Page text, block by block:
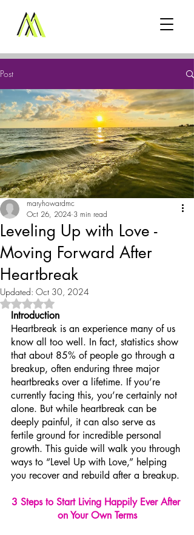
Post
Leveling Up with Love -
Moving Forward After
Heartbreak
maryhowardmc
Oct 26, 2024 3 min read
Updated: Oct 30, 2024
Rated NaN out of 5 stars.
Introduction
Heartbreak is an experience many of us
know all too well. In fact, statistics show
that about 85% of people go through a
breakup, often enduring three major
heartbreaks over a lifetime. If you’re
currently facing this, you’re certainly not
alone. But while heartbreak can be
deeply painful, it can also serve as
fertile ground for incredible personal
growth. This guide will walk you through
ways to “Level Up with Love,” helping
you recover and rebuild after a breakup.
3 Steps to Start Living Happily Ever After
on Your Own Terms